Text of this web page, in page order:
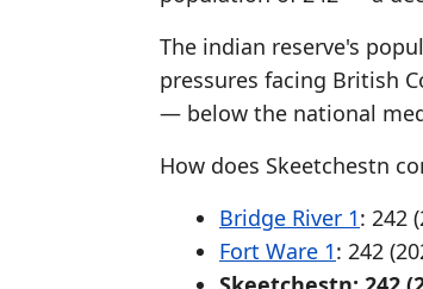
The indian reserve's
pressures facing British
— below the national
How does Skeetchestn
Bridge River 1: 242
Fort Ware 1: 242